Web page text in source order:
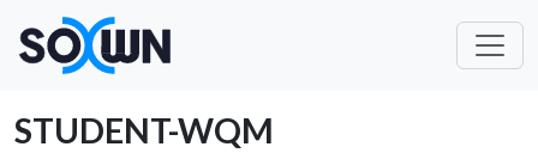
STUDENT-WQM